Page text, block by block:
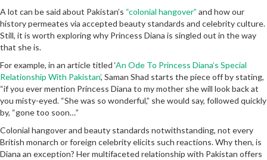
A lot can be said about Pakistan’s “colonial hangover” and how our
history permeates via accepted beauty standards and celebrity culture.
Still, it is worth exploring why Princess Diana is singled out in the way
that she is.
For example, in an article titled ‘An Ode To Princess Diana’s Special
Relationship With Pakistan’, Saman Shad starts the piece off by stating,
“if you ever mention Princess Diana to my mother she will look back at
you misty-eyed. “She was so wonderful,” she would say, followed quickly
by, “gone too soon…”
Colonial hangover and beauty standards notwithstanding, not every
British monarch or foreign celebrity elicits such reactions. Why then, is
Diana an exception? Her multifaceted relationship with Pakistan offers